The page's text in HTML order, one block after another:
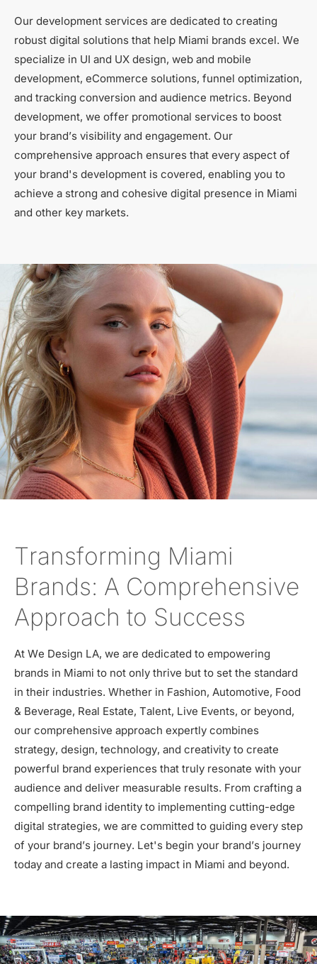
Our development services are dedicated to creating
robust digital solutions that help Miami brands excel. We
specialize in UI and UX design, web and mobile
development, eCommerce solutions, funnel optimization,
and tracking conversion and audience metrics. Beyond
development, we offer promotional services to boost
your brand’s visibility and engagement. Our
comprehensive approach ensures that every aspect of
your brand's development is covered, enabling you to
achieve a strong and cohesive digital presence in Miami
and other key markets.
Transforming Miami
Brands: A Comprehensive
Approach to Success
At We Design LA, we are dedicated to empowering
brands in Miami to not only thrive but to set the standard
in their industries. Whether in Fashion, Automotive, Food
& Beverage, Real Estate, Talent, Live Events, or beyond,
our comprehensive approach expertly combines
strategy, design, technology, and creativity to create
powerful brand experiences that truly resonate with your
audience and deliver measurable results. From crafting a
compelling brand identity to implementing cutting-edge
digital strategies, we are committed to guiding every step
of your brand’s journey. Let's begin your brand’s journey
today and create a lasting impact in Miami and beyond.